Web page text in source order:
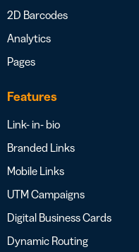
2D Barcodes
Analytics
Pages
Features
Link- in- bio
Branded Links
Mobile Links
UTM Campaigns
Digital Business Cards
Dynamic Routing